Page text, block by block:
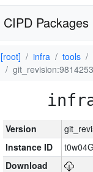
CIPD Packages
[root] infra tools
Version
Instance ID
Download